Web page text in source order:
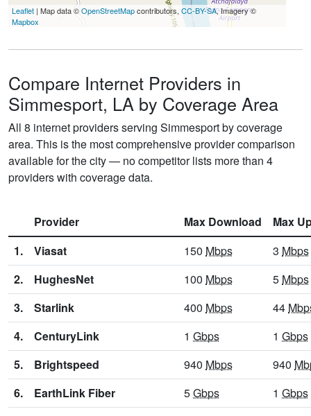
Leaflet | Map data ©OpenStreetMapcontributors, CC-BY-SA, Imagery ©
Mapbox
Compare Internet Providers in
Simmesport, LA by Coverage Area
All 8 internet providers serving Simmesport by coverage
area. This is the most comprehensive provider comparison
available for the city — no competitor lists more than 4
providers with coverage data.
Provider Max Download
Max
1.
Viasat 150 Mbps 3 Mbps
2.
HughesNet 100 Mbps 5 Mbps
3.
Starlink 400 Mbps 44
4.
CenturyLink 1 Gbps 1 Gbps
5.
Brightspeed 940 Mbps 940
6.
EarthLink Fiber 5Gbps 1 Gbps